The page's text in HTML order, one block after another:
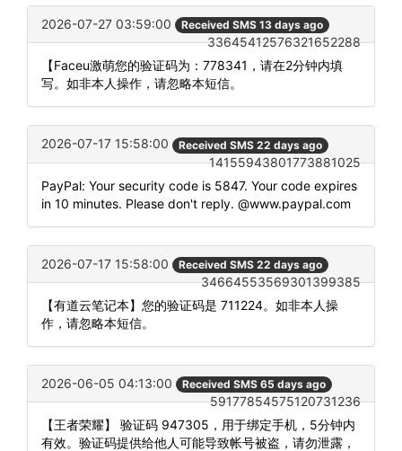
2026-07-27 03:59:00 Received SMS 13 days ago
33645412576321652288
【Faceu激萌您的验证码为：778341，请在2分钟内填
写。如非本人操作，请忽略本短信。
2026-07-17 15:58:00 Received SMS 22 days ago
14155943801773881025
PayPal: Your security code is 5847. Your code expires
in 10 minutes. Please don't reply. @www.paypal.com
2026-07-17 15:58:00 Received SMS 22 days ago
34664553569301399385
【有道云笔记本】您的验证码是 711224。如非本人操
作，请忽略本短信。
2026-06-05 04:13:00 Received SMS 65 days ago
59177854575120731236
【王者荣耀】 验证码 947305，用于绑定手机，5分钟内
有效。验证码提供给他人可能导致帐号被盗，请勿泄露，